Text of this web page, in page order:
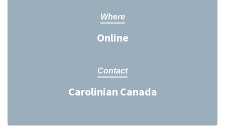
Where
Online
Contact
Carolinian Canada